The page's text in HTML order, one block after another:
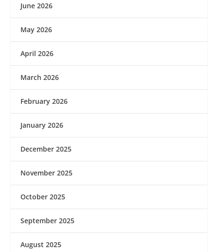
June 2026
May 2026
April 2026
March 2026
February 2026
January 2026
December 2025
November 2025
October 2025
September 2025
August 2025